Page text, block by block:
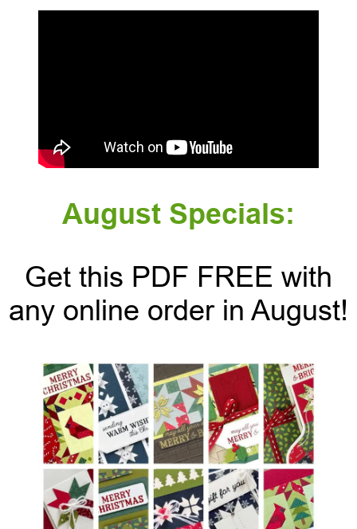
August Specials:
Get this PDF FREE with
any online order in August!